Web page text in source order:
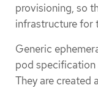
provisioning, so
infrastructure for
Generic
pod
They are created